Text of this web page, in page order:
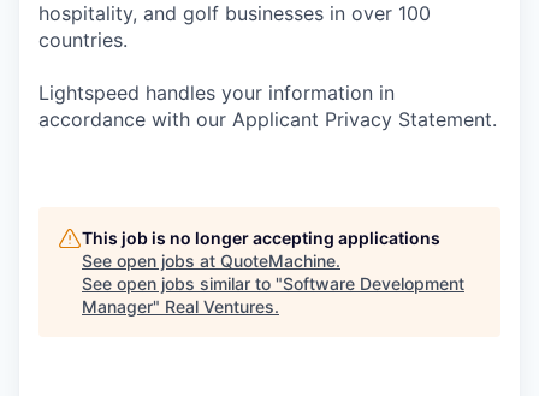
hospitality, and golf businesses in over 100
countries.
Lightspeed handles your information in
accordance with our Applicant Privacy Statement.
This job is no longer accepting applications
See open jobs at QuoteMachine.
See open jobs similar to "Software Development
Manager" Real Ventures.